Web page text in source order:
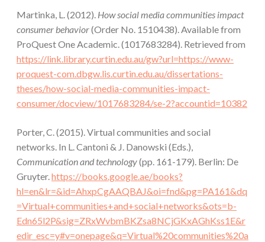
Martinka, L. (2012). How social media communities impact
consumer behavior(Order No. 1510438). Available from
ProQuest One Academic. (1017683284). Retrieved from
https://link.library.curtin.edu.au/gw?url=https://www-
proquest-com.dbgw.lis.curtin.edu.au/dissertations-
theses/how-social-media-communities-impact-
consumer/docview/1017683284/se-2?accountid=10382
Porter, C. (2015). Virtual communities and social
networks. In L. Cantoni & J. Danowski (Eds.),
Communication and technology(pp. 161-179). Berlin: De
Gruyter.https://books.google.ae/books?
hl=en&lr=&id=AhxpCgAAQBAJ&oi=fnd&pg=PA161&dq
=Virtual+communities+and+social+networks&ots=b-
Edn65l2P&sig=ZRxWvbmBKZsa8NCjGKxAGhKss1E&r
edir_esc=y#v=onepage&q=Virtual%20communities%20a